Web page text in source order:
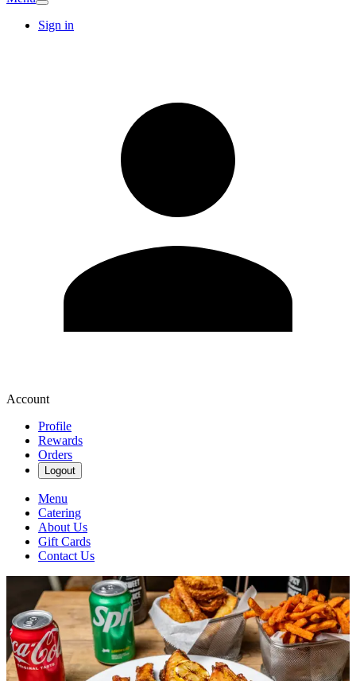
Sign in
Account
Profile
Rewards
Orders
Logout
Menu
Catering
About Us
Gift Cards
Contact Us